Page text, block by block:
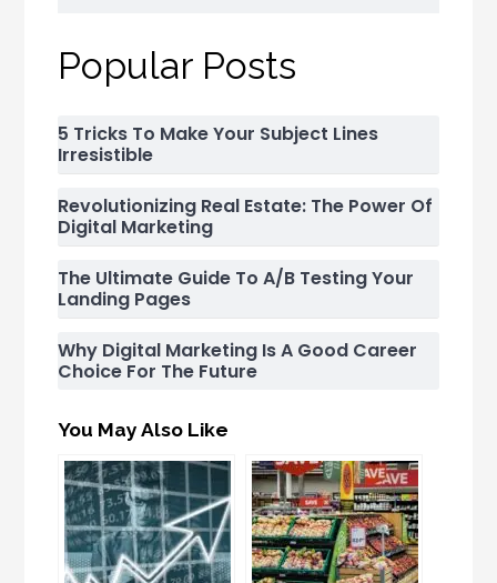
Popular Posts
5 Tricks To Make Your Subject Lines
Irresistible
Revolutionizing Real Estate: The Power Of
Digital Marketing
The Ultimate Guide To A/B Testing Your
Landing Pages
Why Digital Marketing Is A Good Career
Choice For The Future
You May Also Like